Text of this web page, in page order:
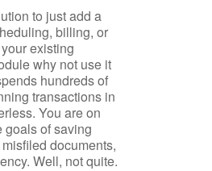
to just add a
billing, or
existing
why not use it
hundreds of
transactions in
You are on
goals of saving
documents,
Well, not quite.